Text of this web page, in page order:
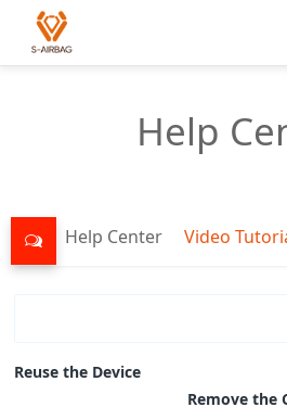
Help
Help Center Video
Reuse the
Remove the